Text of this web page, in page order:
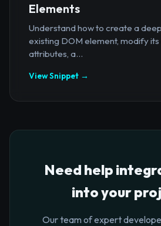
Elements
Understand how to create a
existing DOM element, modify
attributes, a...
View Snippet →
Need help
into your
Our team of expert